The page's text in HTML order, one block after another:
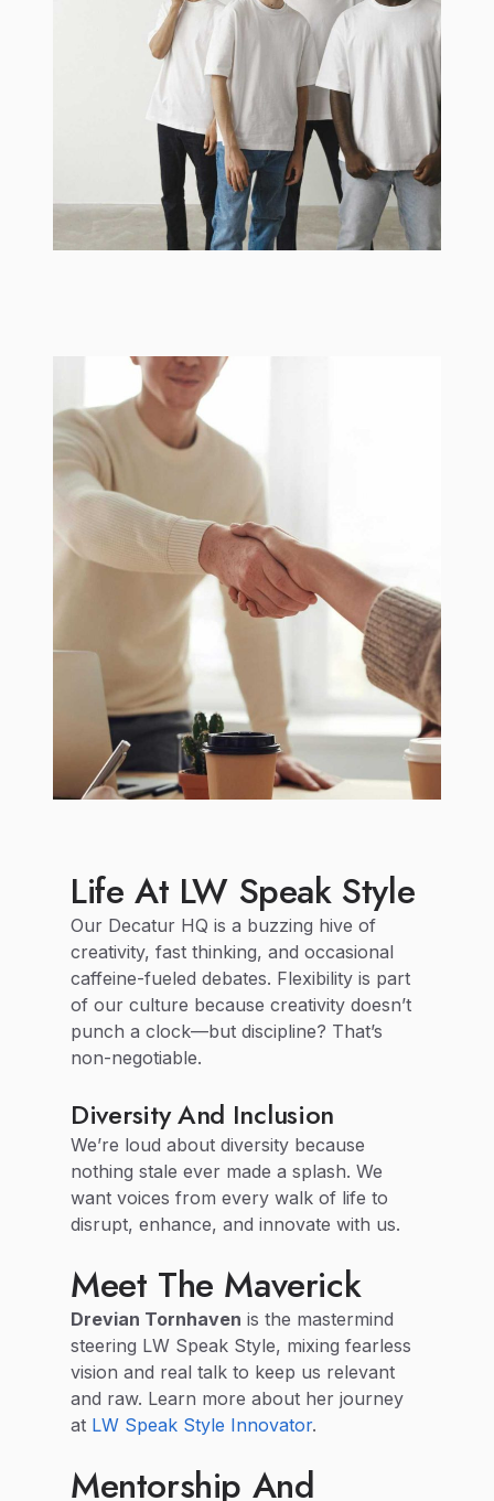
Life At LW Speak Style
Our Decatur HQ is a buzzing hive of
creativity, fast thinking, and occasional
caffeine-fueled debates. Flexibility is part
of our culture because creativity doesn’t
punch a clock—but discipline? That’s
non-negotiable.
Diversity And Inclusion
We’re loud about diversity because
nothing stale ever made a splash. We
want voices from every walk of life to
disrupt, enhance, and innovate with us.
Meet The Maverick
Drevian Tornhaven is the mastermind
steering LW Speak Style, mixing fearless
vision and real talk to keep us relevant
and raw. Learn more about her journey
at LW Speak Style Innovator.
Mentorship And